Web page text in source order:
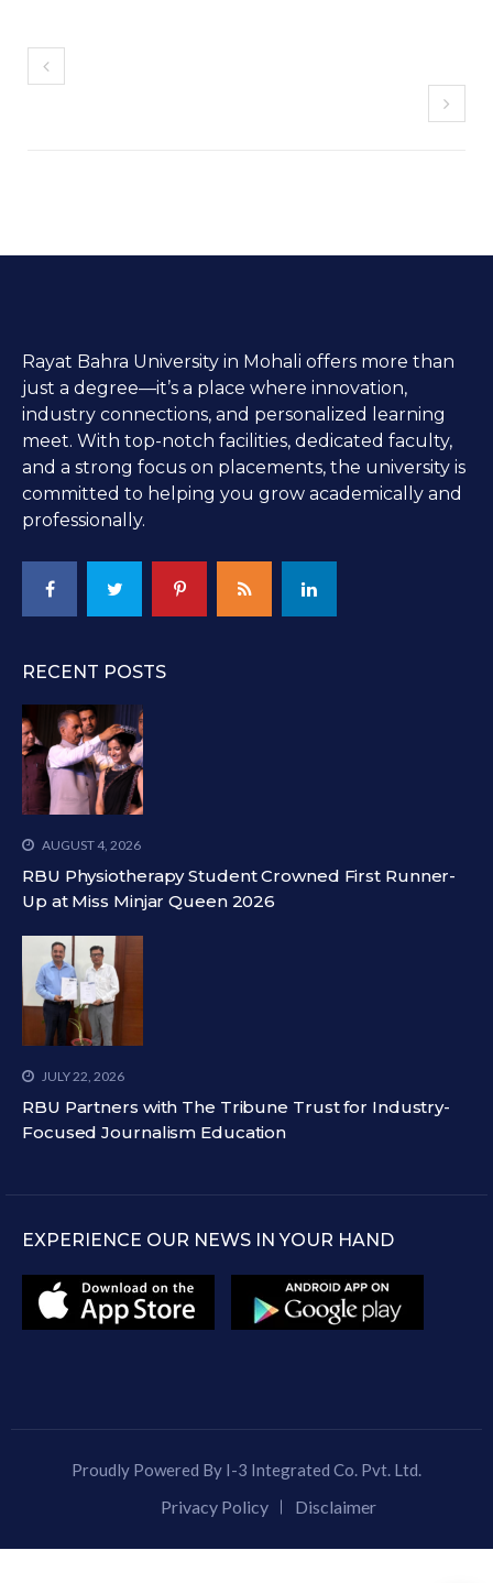
Rayat Bahra University in Mohali offers more than
just a degree—it’s a place where innovation,
industry connections, and personalized learning
meet. With top-notch facilities, dedicated faculty,
and a strong focus on placements, the university is
committed to helping you grow academically and
professionally.
RECENT POSTS
AUGUST 4, 2026
RBU Physiotherapy Student Crowned First Runner-
Up at Miss Minjar Queen 2026
JULY 22, 2026
RBU Partners with The Tribune Trust for Industry-
Focused Journalism Education
EXPERIENCE OUR NEWS IN YOUR HAND
Proudly Powered By I-3 Integrated Co. Pvt. Ltd.
Privacy Policy Disclaimer